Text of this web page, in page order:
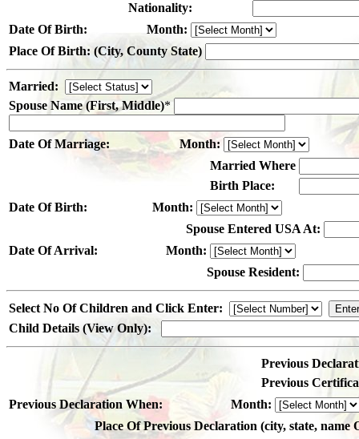
Nationality:
Date Of Birth:
Month:
Place Of Birth: (City, County State)
Married:
Spouse Name (First, Middle)*
Date Of Marriage:
Month:
Married Where
Birth Place:
Date Of Birth:
Month:
Spouse Entered USA At:
Date Of Arrival:
Month:
Spouse Resident:
Select No Of Children and Click Enter:
Child Details (View Only):
Previous
Previous
Previous Declaration When:
Month:
Place Of Previous Declaration (city, state, name